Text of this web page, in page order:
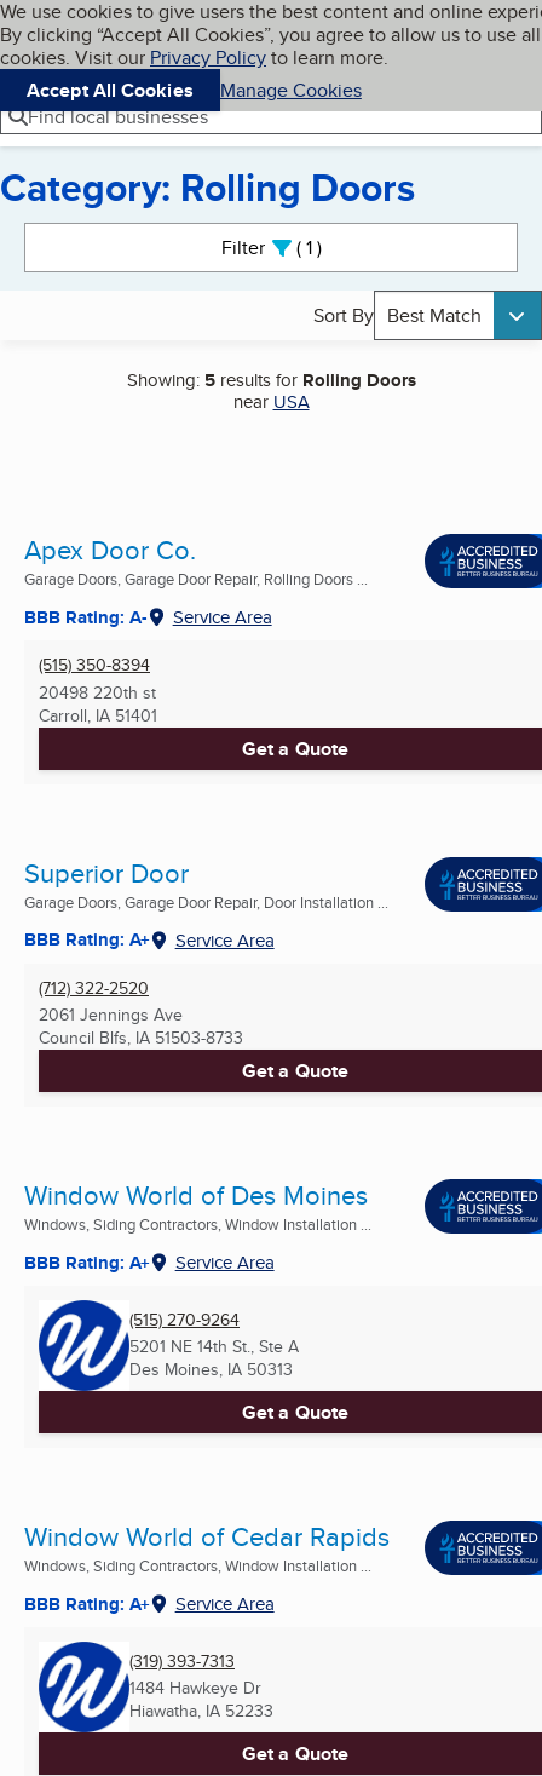
Skip to main content
Cookies on BBB.org
We use cookies to give users the best content and online
By clicking “Accept All Cookies”, you agree to allow us to use all
cookies. Visit our Privacy Policyto learn more.
Accept All Cookies
Manage Cookies
Navigation menu
Menu My BBB
Find local businesses
Category: Rolling Doors
Filter 1active
Sort By Best Match
Showing: 5results for Rolling Doors
near USA
Apex Door Co.
Garage Doors, Garage Door Repair, Rolling Doors ...
BBB Rating: A- Service Area
(515) 350-8394
20498 220th st
Carroll, IA 51401
Get a Quote
Superior Door
Garage Doors, Garage Door Repair, Door Installation ...
BBB Rating: A+ Service Area
(712) 322-2520
2061 Jennings Ave
Council Blfs, IA 51503-8733
Get a Quote
Window World of Des Moines
Windows, Siding Contractors, Window Installation ...
BBB Rating: A+ Service Area
(515) 270-9264
5201 NE 14th St., Ste A
Des Moines, IA 50313
Get a Quote
Window World of Cedar Rapids
Windows, Siding Contractors, Window Installation ...
BBB Rating: A+ Service Area
(319) 393-7313
1484 Hawkeye Dr
Hiawatha, IA 52233
Get a Quote